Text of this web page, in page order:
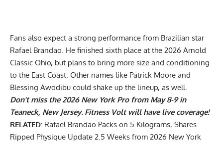
Fans also expect a strong performance from Brazilian star
Rafael Brandao. He finished sixth place at the 2026 Arnold
Classic Ohio, but plans to bring more size and conditioning
to the East Coast. Other names like Patrick Moore and
Blessing Awodibu could shake up the lineup, as well.
Don’t miss the 2026 New York Pro from May 8-9 in
Teaneck, New Jersey. Fitness Volt will have live coverage!
RELATED: Rafael Brandao Packs on 5 Kilograms, Shares
Ripped Physique Update 2.5 Weeks from 2026 New York